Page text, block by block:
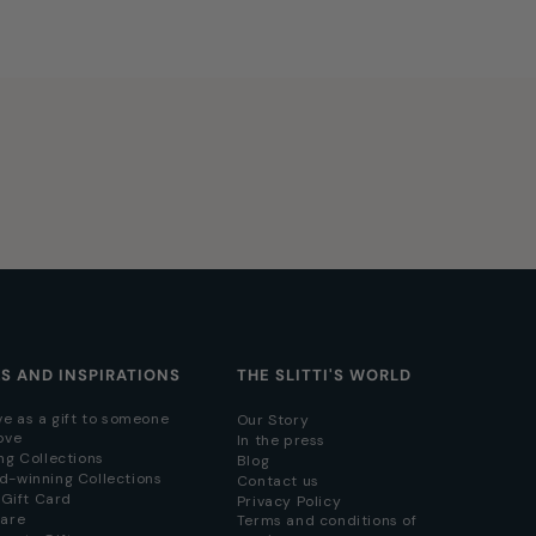
AND INSPIRATIONS
as a gift to someone
Collections
winning Collections
Card
THE SLITTI'S WORLD
Our Story
In the press
Blog
Contact us
Privacy Policy
Terms and conditions of